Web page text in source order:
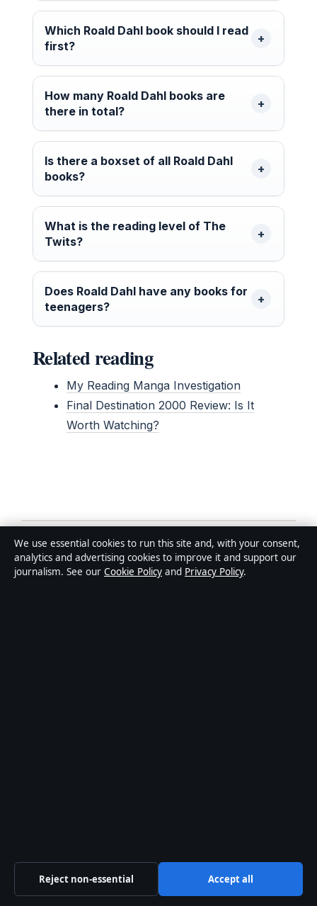
Which Roald Dahl book should I read
first?
How many Roald Dahl books are
there in total?
Is there a boxset of all Roald Dahl
books?
What is the reading level of The
Twits?
Does Roald Dahl have any books for
teenagers?
Related reading
My Reading Manga Investigation
Final Destination 2000 Review: Is It
Worth Watching?
Related stories
FEATURES
We use essential cookies to run this site and, with your consent,
analytics and advertising cookies to improve it and support our
journalism. See our Cookie Policy and Privacy Policy.
Reject non-essential Accept all